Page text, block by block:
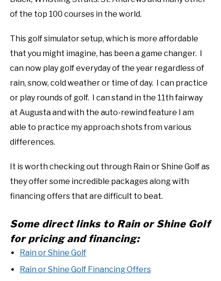
of the top 100 courses in the world.
This golf simulator setup, which is more affordable
that you might imagine, has been a game changer. I
can now play golf everyday of the year regardless of
rain, snow, cold weather or time of day. I can practice
or play rounds of golf. I can stand in the 11th fairway
at Augusta and with the auto-rewind feature I am
able to practice my approach shots from various
differences.
It is worth checking out through Rain or Shine Golf as
they offer some incredible packages along with
financing offers that are difficult to beat.
Some direct links to Rain or Shine Golf
for pricing and financing:
Rain or Shine Golf
Rain or Shine Golf Financing Offers